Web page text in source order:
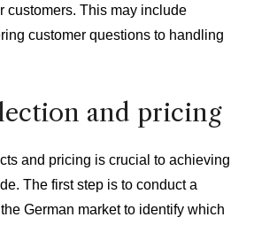
customers. This may include
customer questions to handling
and pricing
and pricing is crucial to achieving
The first step is to conduct a
German market to identify which